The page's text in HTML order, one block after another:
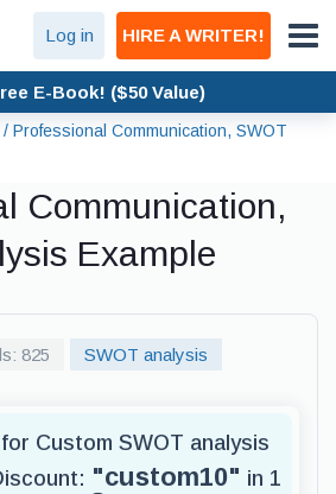
Log in HIRE A WRITER!
E-Book! ($50 Value)
/ Professional Communication, SWOT
Communication,
Example
825 SWOT analysis
Custom SWOT analysis
"custom10" in 1